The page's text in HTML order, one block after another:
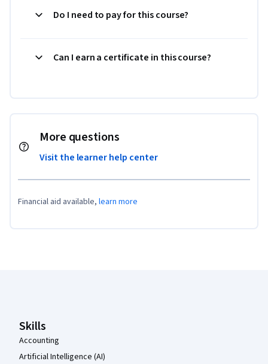
Do I need to pay for this course?
Can I earn a certificate in this course?
More questions
Visit the learner help center
Financial aid available, learn more
Skills
Accounting
Artificial Intelligence (AI)